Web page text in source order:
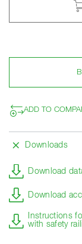
ADD TO
Downloads
Download
Download
Instructions
with safety